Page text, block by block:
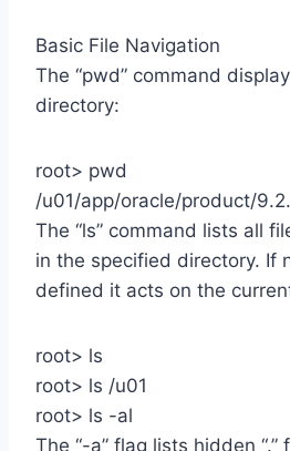
Basic File Navigation
The “pwd” command
directory:
root> pwd
/u01/app/oracle/product/
The “ls” command lists all
in the specified directory. If
defined it acts on the
root> ls
root> ls /u01
root> ls -al
The “-a” flag lists hidden “.”